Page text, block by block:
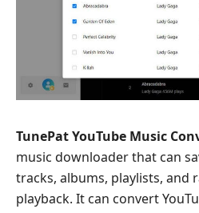
TunePat YouTube Music
music downloader that can
tracks, albums, playlists,
playback. It can convert